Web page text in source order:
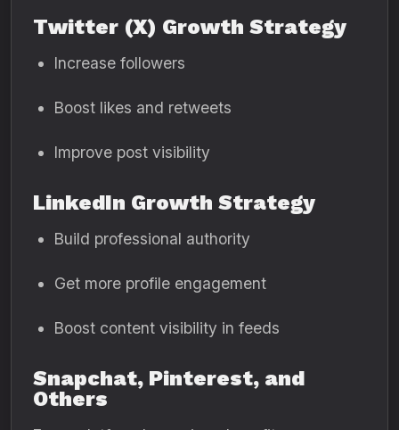
Twitter (X) Growth Strategy
Increase followers
Boost likes and retweets
Improve post visibility
LinkedIn Growth Strategy
Build professional authority
Get more profile engagement
Boost content visibility in feeds
Snapchat, Pinterest, and
Others